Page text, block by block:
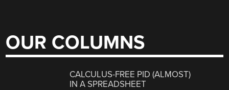
OUR COLUMNS
CALCULUS-FREE PID (ALMOST)
IN A SPREADSHEET